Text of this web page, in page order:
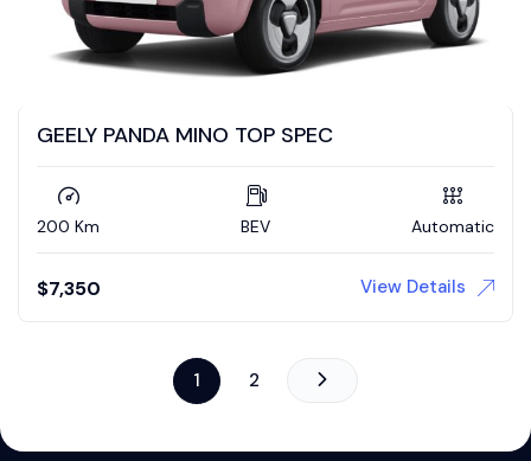
GEELY PANDA MINO TOP SPEC
200 Km BEV Automatic
$7,350 View Details
1 2